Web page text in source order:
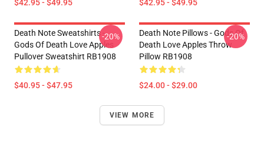
$42.95 - $49.95 $42.95 - $49.95
Death Note Sweatshirts -
Gods Of Death Love Apples
Pullover Sweatshirt RB1908
$40.95 - $47.95
-20%
Death Note Pillows - Gods Of
Death Love Apples Throw
Pillow RB1908
$24.00 - $29.00
-20%
VIEW MORE